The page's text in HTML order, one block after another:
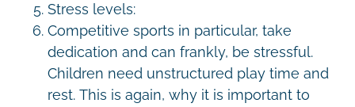
Stress levels:
Competitive sports in particular, take
dedication and can frankly, be stressful.
Children need unstructured play time and
rest. This is again, why it is important to